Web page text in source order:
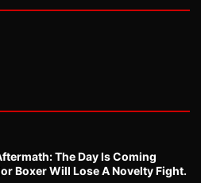
The Day Is Coming
Boxer Will Lose A Novelty Fight.